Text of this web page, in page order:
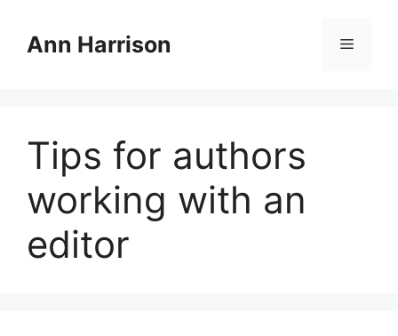
contentAnn Harrison Menu
Tips for authors
working with an
editor